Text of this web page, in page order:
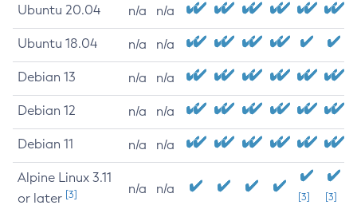
Ubuntu 20.04 n/a n/a
Ubuntu 18.04 n/a n/a
Debian 13 n/a n/a
Debian 12 n/a n/a
Debian 11 n/a n/a
Alpine Linux 3.11
or later [3] n/a n/a
[3] [3]